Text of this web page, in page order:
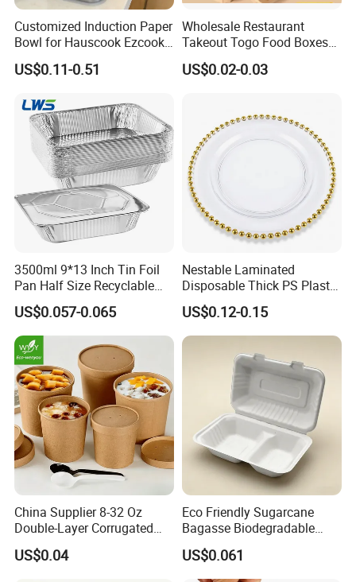
Our main products include:disposable sushi containers, fresh food
trays, and various plastic trays.
We offer customized services:we can design products according
to the requirements of various food industries, including product
Our commitment to quality has never wavered. Besides quality
assurance, we pursue innovation, enhance services and maintain
competitive prices.
Currently, our products are sold in markets all over the world.
Longyi is your ideal packaging solution service provider.
Production Flow
Customized Induction Paper
Bowl for Hauscook Ezcook
Lazocook Aircook Ramen
Cooker
US$0.11-0.51
Wholesale Restaurant
Takeout Togo Food Boxes
Biodegradable Disposable
Food Container
US$0.02-0.03
3500ml 9*13 Inch Tin Foil
Pan Half Size Recyclable
Dispsoable Aluminum Foil
Container with Lid
US$0.057-0.065
Nestable Laminated
Disposable Thick PS Plastic
Plate for Summer Camp
US$0.12-0.15
China Supplier 8-32 Oz
Double-Layer Corrugated
Food-Grade Kraft Paper Cup
with Lids for Takeaway
US$0.04
Eco Friendly Sugarcane
Bagasse Biodegradable
Microwave Safe Take Away
Food Container Disposable
US$0.061